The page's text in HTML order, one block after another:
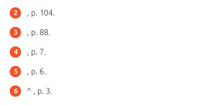
, p. 104.
, p. 88.
, p. 7.
, p. 6.
^ , p. 3.